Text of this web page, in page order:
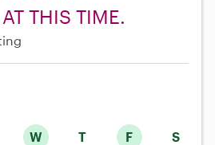
THIS TIME.
W T F S